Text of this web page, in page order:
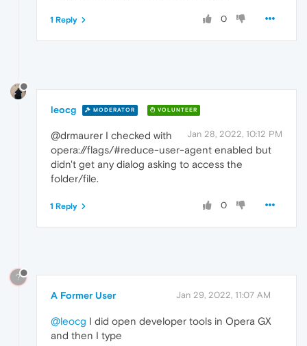
0
1 Reply
leocg MODERATOR VOLUNTEER
Jan 28, 2022, 10:12 PM
@drmaurer I checked with
opera://flags/#reduce-user-agent enabled but
didn't get any dialog asking to access the
folder/file.
0
1 Reply
?
A Former User Jan 29, 2022, 11:07 AM
@leocg I did open developer tools in Opera GX
and then I type